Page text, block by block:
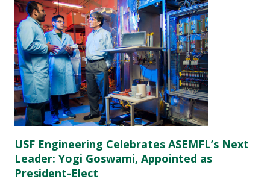
USF Engineering Celebrates ASEMFL’s Next
Leader: Yogi Goswami, Appointed as
President-Elect